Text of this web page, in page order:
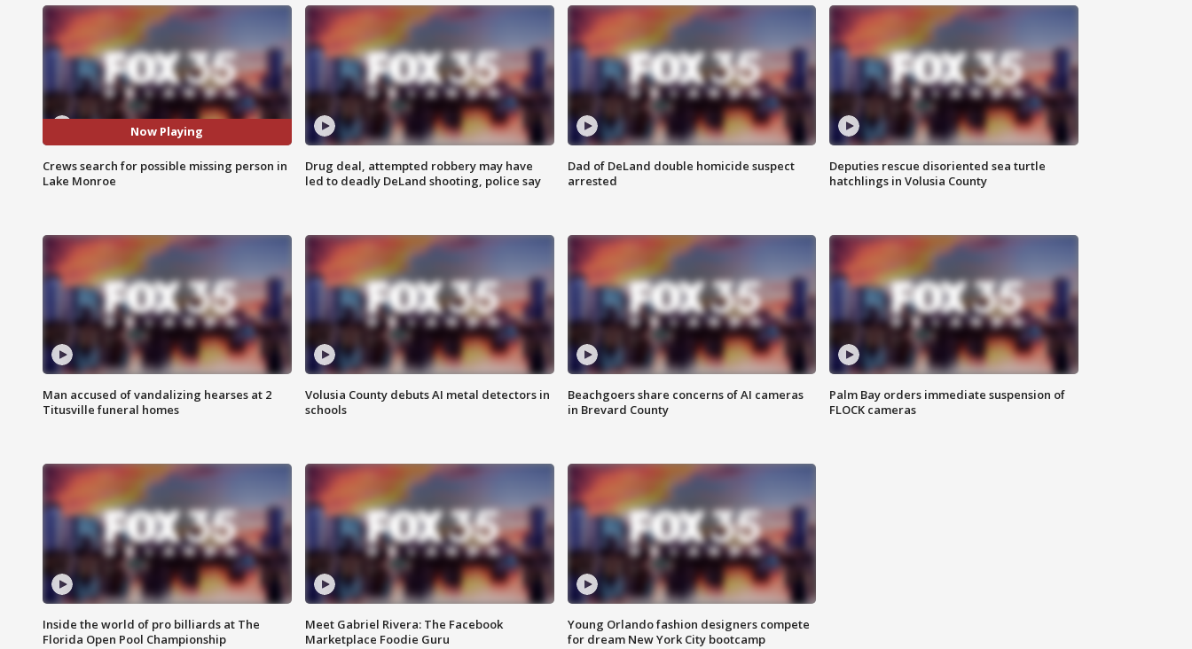
Now Playing
Crews search for possible missing person in
Lake Monroe
Drug deal, attempted robbery may have
led to deadly DeLand shooting, police say
Dad of DeLand double homicide suspect
arrested
Deputies rescue disoriented sea turtle
hatchlings in Volusia County
Man accused of vandalizing hearses at 2
Titusville funeral homes
Volusia County debuts AI metal detectors in
schools
Beachgoers share concerns of AI cameras
in Brevard County
Palm Bay orders immediate suspension of
FLOCK cameras
Inside the world of pro billiards at The
Florida Open Pool Championship
Meet Gabriel Rivera: The Facebook
Marketplace Foodie Guru
Young Orlando fashion designers compete
for dream New York City bootcamp